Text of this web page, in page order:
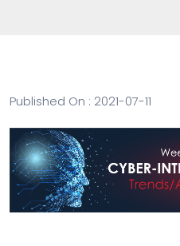
Published On : 2021-07-11